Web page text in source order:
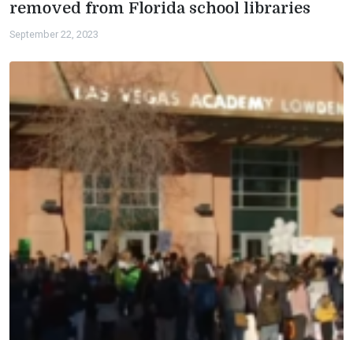
removed from Florida school libraries
September 22, 2023